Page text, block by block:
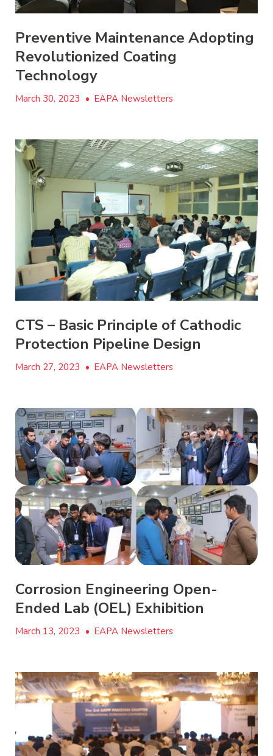
Preventive Maintenance Adopting
Revolutionized Coating
Technology
March 30, 2023 • EAPA Newsletters
CTS – Basic Principle of Cathodic
Protection Pipeline Design
March 27, 2023 • EAPA Newsletters
Corrosion Engineering Open-
Ended Lab (OEL) Exhibition
March 13, 2023 • EAPA Newsletters